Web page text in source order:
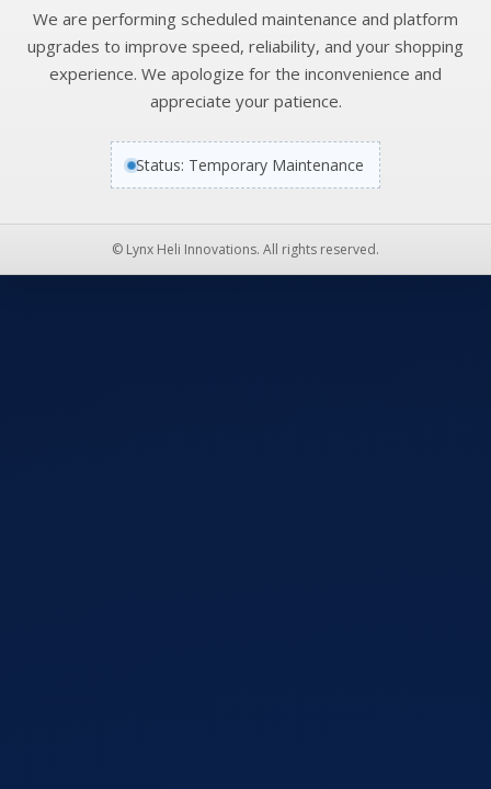
We are performing scheduled maintenance and platform
upgrades to improve speed, reliability, and your shopping
experience. We apologize for the inconvenience and
appreciate your patience.
Status: Temporary Maintenance
© Lynx Heli Innovations. All rights reserved.